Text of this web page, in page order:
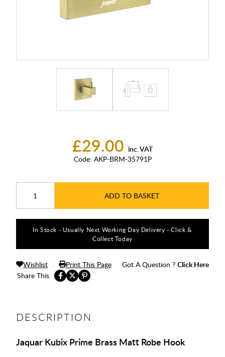
£29.00 inc. VAT
Code: AKP-BRM-35791P
ADD TO BASKET
In Stock - Usually Next Working Day Delivery - Click &
Collect Today
Share This
Wishlist Print This Page Got A Question ? Click Here
DESCRIPTION
Jaquar Kubix Prime Brass Matt Robe Hook